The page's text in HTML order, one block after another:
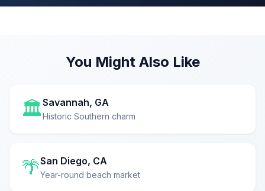
You Might Also Like
🏛️Savannah, GA
Historic Southern charm
🌴San Diego, CA
Year-round beach market